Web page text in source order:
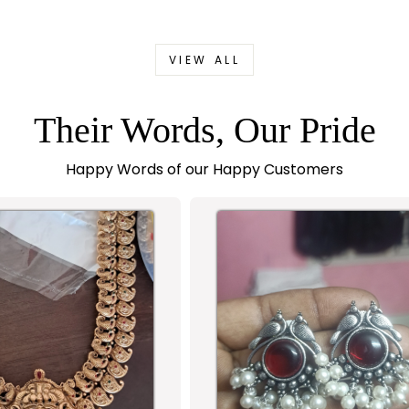
VIEW ALL
Their Words, Our Pride
Happy Words of our Happy Customers